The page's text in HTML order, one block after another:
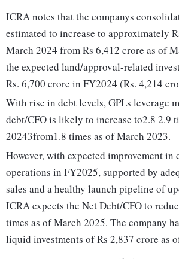
ICRA notes that the companys
estimated to increase to approximately
March 2024 from Rs 6,412 crore as of
the expected land/approval-related
Rs. 6,700 crore in FY2024 (Rs. 4,214
With rise in debt levels, GPLs leverage
debt/CFO is likely to increase to2.8 2.9
20243from1.8 times as of March 2023.
However, with expected improvement in
operations in FY2025, supported by
sales and a healthy launch pipeline of
ICRA expects the Net Debt/CFO to
times as of March 2025. The company
liquid investments of Rs 2,837 crore as